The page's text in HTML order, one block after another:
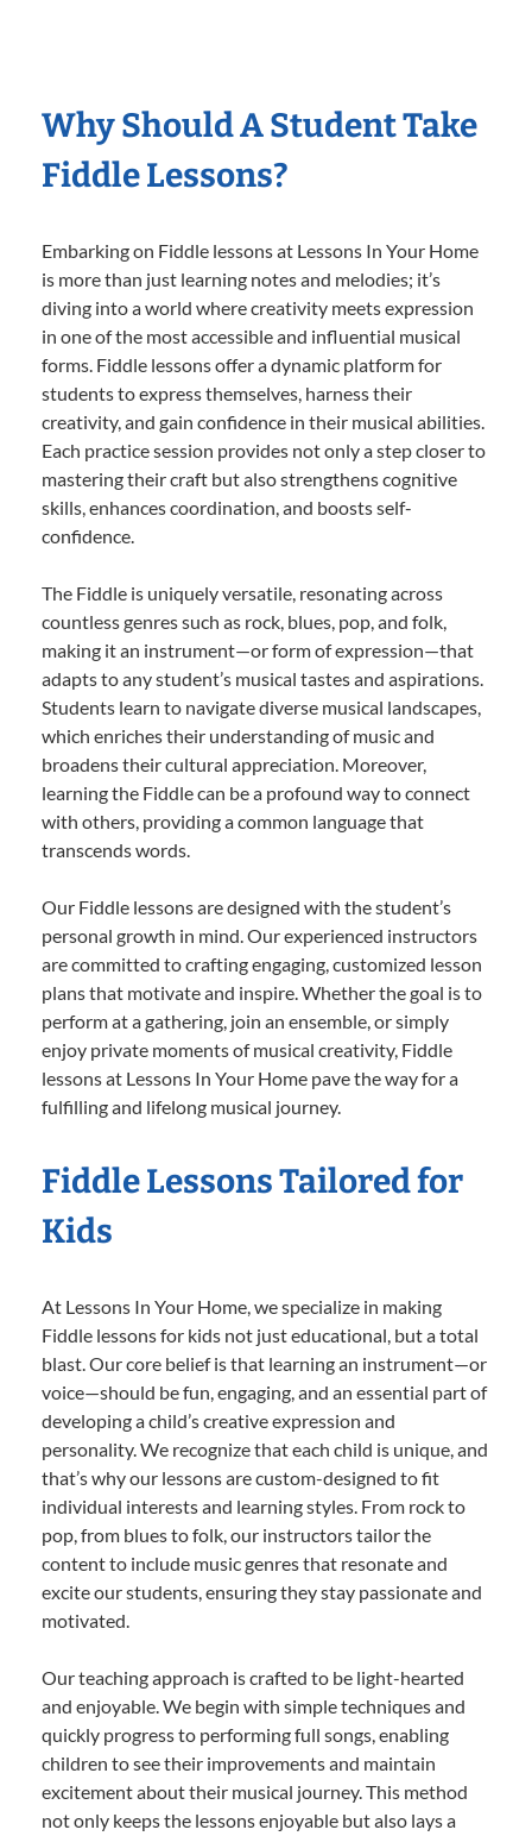
Why Should A Student Take
Fiddle Lessons?
Embarking on Fiddle lessons at Lessons In Your Home
is more than just learning notes and melodies; it’s
diving into a world where creativity meets expression
in one of the most accessible and influential musical
forms. Fiddle lessons offer a dynamic platform for
students to express themselves, harness their
creativity, and gain confidence in their musical abilities.
Each practice session provides not only a step closer to
mastering their craft but also strengthens cognitive
skills, enhances coordination, and boosts self-
confidence.
The Fiddle is uniquely versatile, resonating across
countless genres such as rock, blues, pop, and folk,
making it an instrument—or form of expression—that
adapts to any student’s musical tastes and aspirations.
Students learn to navigate diverse musical landscapes,
which enriches their understanding of music and
broadens their cultural appreciation. Moreover,
learning the Fiddle can be a profound way to connect
with others, providing a common language that
transcends words.
Our Fiddle lessons are designed with the student’s
personal growth in mind. Our experienced instructors
are committed to crafting engaging, customized lesson
plans that motivate and inspire. Whether the goal is to
perform at a gathering, join an ensemble, or simply
enjoy private moments of musical creativity, Fiddle
lessons at Lessons In Your Home pave the way for a
fulfilling and lifelong musical journey.
Fiddle Lessons Tailored for
Kids
At Lessons In Your Home, we specialize in making
Fiddle lessons for kids not just educational, but a total
blast. Our core belief is that learning an instrument—or
voice—should be fun, engaging, and an essential part of
developing a child’s creative expression and
personality. We recognize that each child is unique, and
that’s why our lessons are custom-designed to fit
individual interests and learning styles. From rock to
pop, from blues to folk, our instructors tailor the
content to include music genres that resonate and
excite our students, ensuring they stay passionate and
motivated.
Our teaching approach is crafted to be light-hearted
and enjoyable. We begin with simple techniques and
quickly progress to performing full songs, enabling
children to see their improvements and maintain
excitement about their musical journey. This method
not only keeps the lessons enjoyable but also lays a